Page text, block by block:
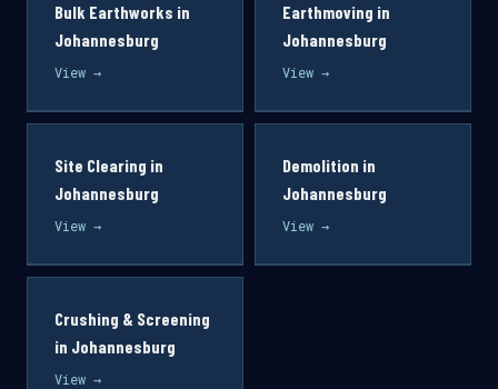
Bulk Earthworks in
Johannesburg
View →
Earthmoving in
Johannesburg
View →
Site Clearing in
Johannesburg
View →
Demolition in
Johannesburg
View →
Crushing & Screening
in Johannesburg
View →